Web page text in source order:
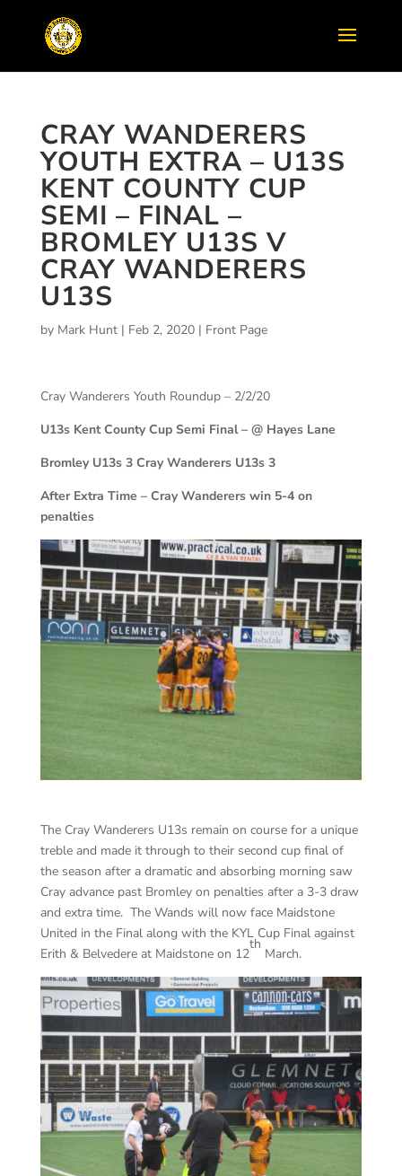
CRAY WANDERERS
YOUTH EXTRA – U13S
KENT COUNTY CUP
SEMI – FINAL –
BROMLEY U13S V
CRAY WANDERERS
U13S
by Mark Hunt| Feb 2, 2020| Front Page
Cray Wanderers Youth Roundup – 2/2/20
U13s Kent County Cup Semi Final – @ Hayes Lane
Bromley U13s 3 Cray Wanderers U13s 3
After Extra Time – Cray Wanderers win 5-4 on
penalties
The Cray Wanderers U13s remain on course for a unique
treble and made it through to their second cup final of
the season after a dramatic and absorbing morning saw
Cray advance past Bromley on penalties after a 3-3 draw
and extra time. The Wands will now face Maidstone
United in the Final along with the KYL Cup Final against
Erith & Belvedere at Maidstone on 12
th
March.